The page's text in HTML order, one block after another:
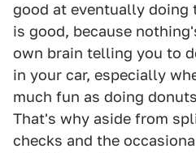
good at eventually doing
is good, because
own brain telling you to
in your car, especially
much fun as doing
That's why aside from
checks and the